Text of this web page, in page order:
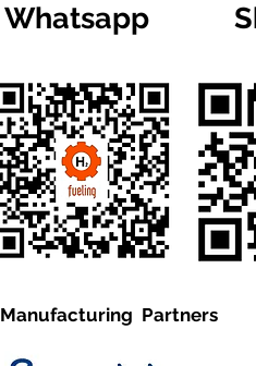
Whatsapp
Manufacturing Partners